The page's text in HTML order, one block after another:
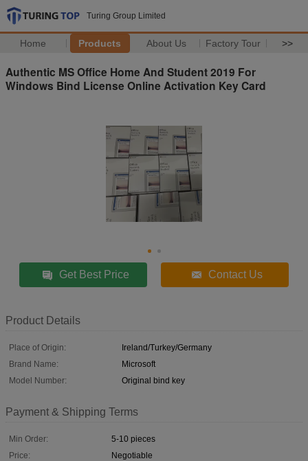
Turing Group Limited
Home Products About Us Factory Tour >>
Authentic MS Office Home And Student 2019 For
Windows Bind License Online Activation Key Card
Get Best Price Contact Us
Product Details
Place of Origin:
Ireland/Turkey/Germany
Brand Name:
Microsoft
Model Number:
Original bind key
Payment & Shipping Terms
Min Order:
5-10 pieces
Price:
Negotiable